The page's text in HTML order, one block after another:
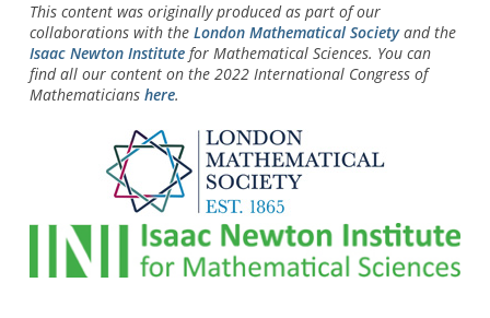
This content was originally produced as part of our
collaborations with the London Mathematical Societyand the
Isaac Newton Institutefor Mathematical Sciences. You can
find all our content on the 2022 International Congress of
Mathematicians here.